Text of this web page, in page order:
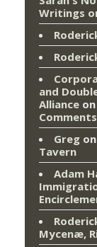
Writings
and
Alliance on
Greg on
Tavern
Adam
Mycenæ,